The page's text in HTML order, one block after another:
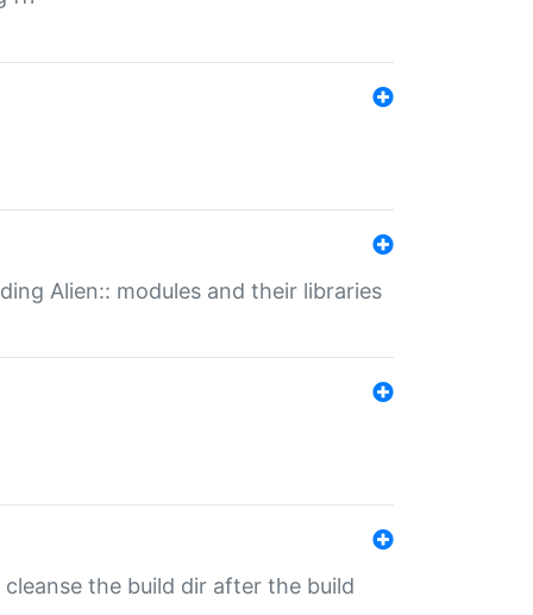
Alien:: modules and their libraries
cleanse the build dir after the build